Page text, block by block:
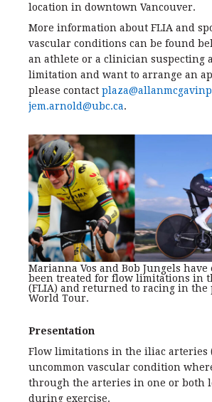
location in downtown Vancouver.
More information about FLIA and
vascular conditions can be found
an athlete or a clinician suspecting
limitation and want to arrange an
please contact
jem.arnold@ubc.ca.
Marianna Vos and Bob Jungels
been treated for flow limitations in
(FLIA) and returned to racing in the
World Tour.
Presentation
Flow limitations in the iliac arteries
uncommon vascular condition
through the arteries in one or both
during exercise.